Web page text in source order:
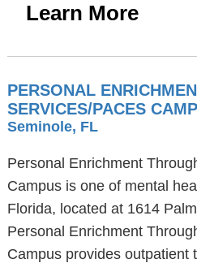
Learn More
PERSONAL
SERVICES/PACES
Seminole, FL
Personal Enrichment
Campus is one of mental
Florida, located at 1614
Personal Enrichment
Campus provides outpatient